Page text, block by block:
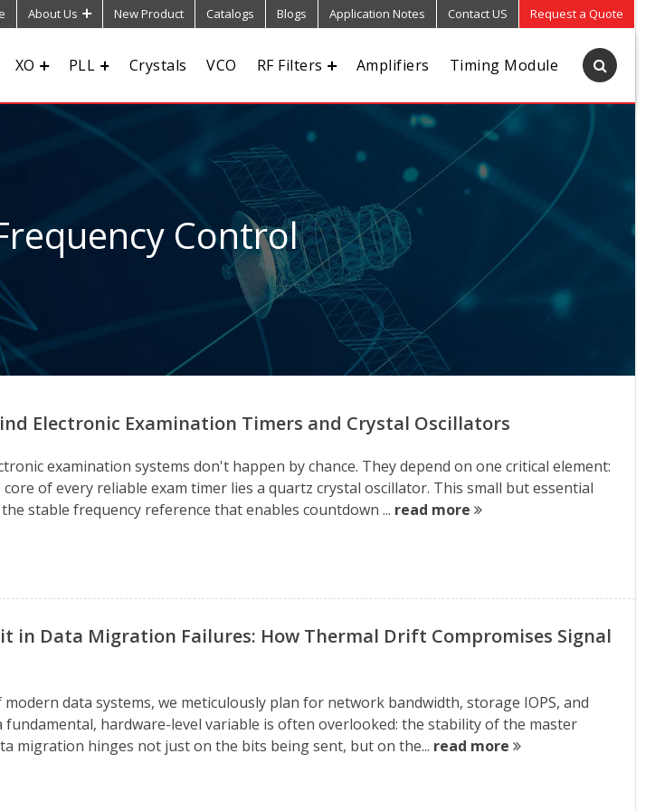
About Us New Product Catalogs Blogs Application Notes Contact US Request a Quote
XO PLL Crystals VCO RF Filters Amplifiers Timing Module
Control
Electronic Examination Timers and Crystal Oscillators
examination systems don't happen by chance. They depend on one critical element:
of every reliable exam timer lies a quartz crystal oscillator. This small but essential
stable frequency reference that enables countdown ... read more
in Data Migration Failures: How Thermal Drift Compromises Signal
data systems, we meticulously plan for network bandwidth, storage IOPS, and
fundamental, hardware-level variable is often overlooked: the stability of the master
migration hinges not just on the bits being sent, but on the... read more